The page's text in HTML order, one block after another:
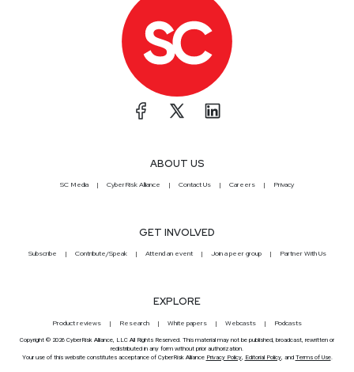
ABOUT US
SC Media CyberRisk Alliance Contact Us Careers Privacy
GET INVOLVED
Subscribe Contribute/Speak Attend an event Join a peer group Partner With Us
EXPLORE
Product reviews Research White papers Webcasts Podcasts
Copyright © 2026 CyberRisk Alliance, LLC All Rights Reserved. This material may not be published, broadcast, rewritten or
redistributed in any form without prior authorization.
Your use of this website constitutes acceptance of CyberRisk Alliance Privacy Policy, Editorial Policy, and Terms of Use.